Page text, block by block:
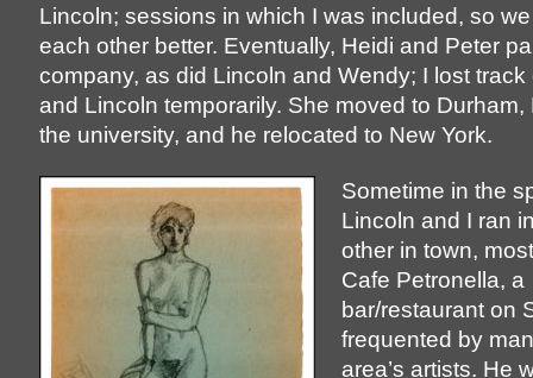
Lincoln; sessions in which I was included, so
each other better. Eventually, Heidi and Peter
company, as did Lincoln and Wendy; I lost track
and Lincoln temporarily. She moved to Durham,
the university, and he relocated to New York.
Sometime in the
Lincoln and I ran
other in town,
Cafe Petronella, a
bar/restaurant on
frequented by
area’s artists. He